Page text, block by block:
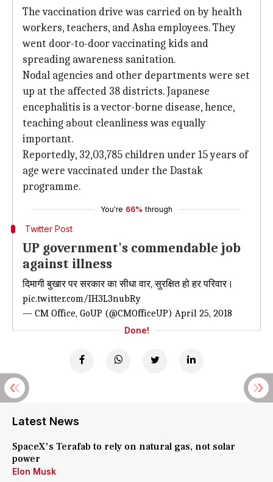
The vaccination drive was carried on by health
workers, teachers, and Asha employees. They
went door-to-door vaccinating kids and
spreading awareness sanitation.
Nodal agencies and other departments were set
up at the affected 38 districts. Japanese
encephalitis is a vector-borne disease, hence,
teaching about cleanliness was equally
important.
Reportedly, 32,03,785 children under 15 years of
age were vaccinated under the Dastak
programme.
You're 66% through
Twitter Post
UP government's commendable job
against illness
दिमागी बुखार पर सरकार का सीधा वार, सुरक्षित हो हर परिवार।
pic.twitter.com/IH3L3nubRy
— CM Office, GoUP (@CMOfficeUP) April 25, 2018
Done!
Latest News
SpaceX's Terafab to rely on natural gas, not solar
power
Elon Musk